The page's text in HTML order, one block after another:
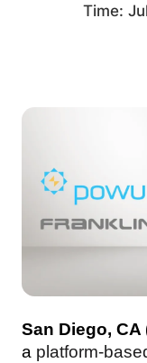
Time:
San Diego, CA
a platform-